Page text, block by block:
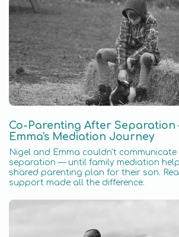
Co-Parenting After Separation
Emma's Mediation Journey
Nigel and Emma couldn't
separation — until family mediation
shared parenting plan for their son.
support made all the difference.